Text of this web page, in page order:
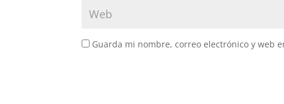
Guarda mi nombre, correo electrónico y web